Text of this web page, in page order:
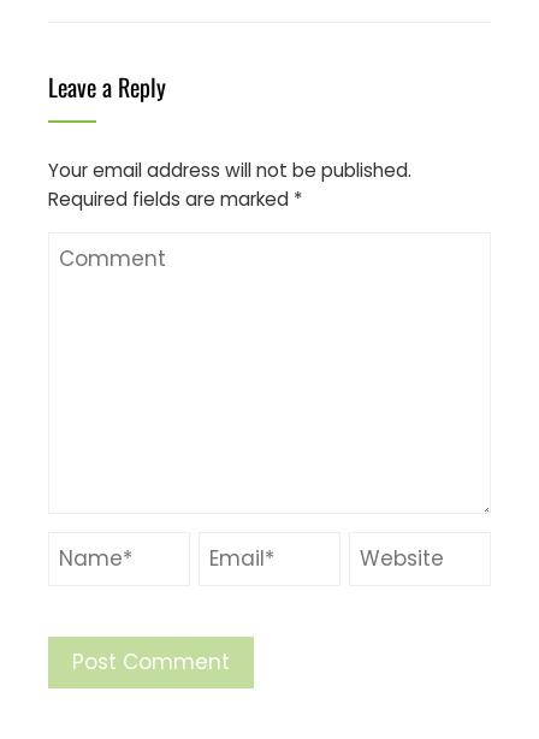
Leave a Reply
Your email address will not be published.
Required fields are marked *